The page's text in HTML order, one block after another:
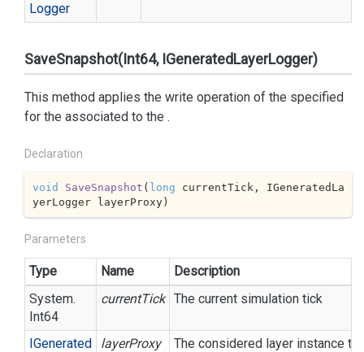
Logger
SaveSnapshot(Int64, IGeneratedLayerLogger)
This method applies the write operation of the specified
for the associated to the .
Declaration
void SaveSnapshot ( long currentTick, IGeneratedLa
yerLogger layerProxy)
Parameters
Type Name
Description
System.
Int64
currentTick The current simulation tick
IGenerated
layerProxy The considered layer instance